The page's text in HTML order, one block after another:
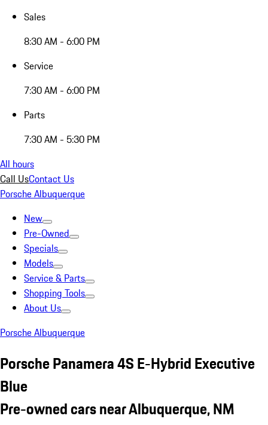
Sales
8:30 AM - 6:00 PM
Service
7:30 AM - 6:00 PM
Parts
7:30 AM - 5:30 PM
All hours
Call UsContact Us
Porsche Albuquerque
New
Pre-Owned
Specials
Models
Service & Parts
Shopping Tools
About Us
Porsche Albuquerque
Porsche Panamera 4S E-Hybrid Executive
Blue
Pre-owned cars near Albuquerque, NM